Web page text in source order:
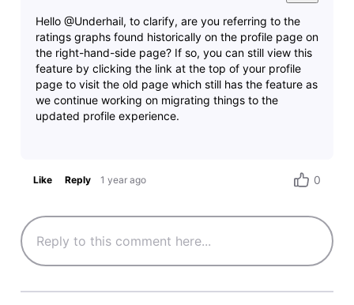
Hello @Underhail, to clarify, are you referring to the
ratings graphs found historically on the profile page on
the right-hand-side page? If so, you can still view this
feature by clicking the link at the top of your profile
page to visit the old page which still has the feature as
we continue working on migrating things to the
Like Reply 1 year ago 0